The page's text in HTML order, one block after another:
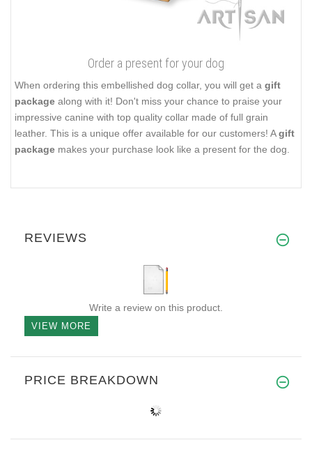
Order a present for your dog
When ordering this embellished dog collar, you will get a gift
package along with it! Don't miss your chance to praise your
impressive canine with top quality collar made of full grain
leather. This is a unique offer available for our customers! Agift
package makes your purchase look like a present for the dog.
REVIEWS
Write a review on this product.
VIEW MORE
PRICE BREAKDOWN